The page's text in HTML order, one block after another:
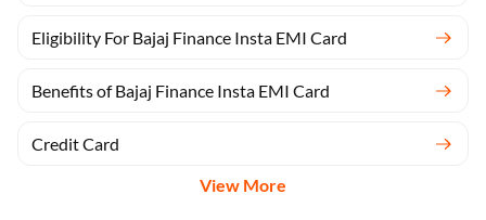
Eligibility For Bajaj Finance Insta EMI Card
Benefits of Bajaj Finance Insta EMI Card
Credit Card
View More